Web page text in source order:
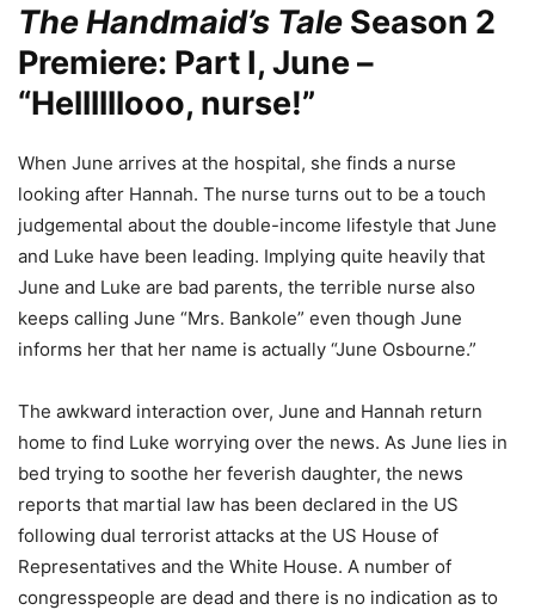
The Handmaid’s Tale Season 2
Premiere: Part I, June –
“Hellllllooo, nurse!”
When June arrives at the hospital, she finds a nurse
looking after Hannah. The nurse turns out to be a touch
judgemental about the double-income lifestyle that June
and Luke have been leading. Implying quite heavily that
June and Luke are bad parents, the terrible nurse also
keeps calling June “Mrs. Bankole” even though June
informs her that her name is actually “June Osbourne.”
The awkward interaction over, June and Hannah return
home to find Luke worrying over the news. As June lies in
bed trying to soothe her feverish daughter, the news
reports that martial law has been declared in the US
following dual terrorist attacks at the US House of
Representatives and the White House. A number of
congresspeople are dead and there is no indication as to